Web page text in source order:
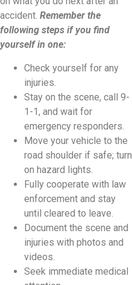
accident. Remember the
following steps if you find
yourself in one:
Check yourself for any
injuries.
Stay on the scene, call 9-
1-1, and wait for
emergency responders.
Move your vehicle to the
road shoulder if safe; turn
on hazard lights.
Fully cooperate with law
enforcement and stay
until cleared to leave.
Document the scene and
injuries with photos and
videos.
Seek immediate medical